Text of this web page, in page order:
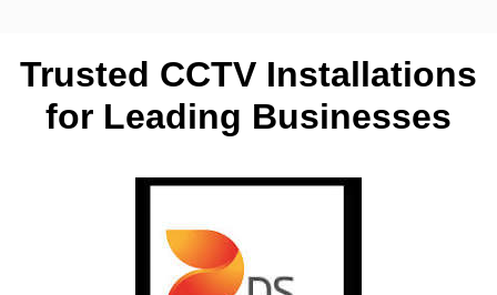
Trusted CCTV Installations
for Leading Businesses